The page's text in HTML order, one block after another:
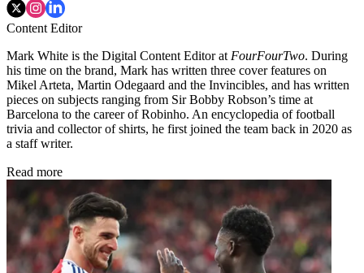
Content Editor
Mark White is the Digital Content Editor at FourFourTwo. During
his time on the brand, Mark has written three cover features on
Mikel Arteta, Martin Odegaard and the Invincibles, and has written
pieces on subjects ranging from Sir Bobby Robson’s time at
Barcelona to the career of Robinho. An encyclopedia of football
trivia and collector of shirts, he first joined the team back in 2020 as
a staff writer.
Read more